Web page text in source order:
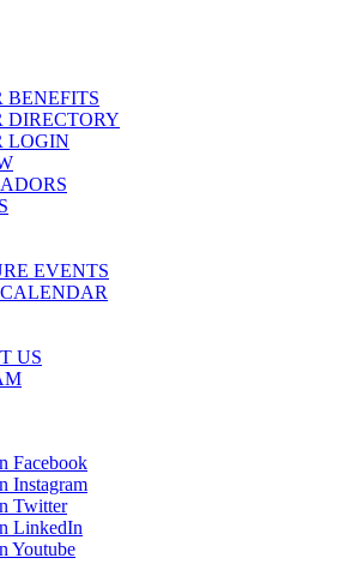
BENEFITS
DIRECTORY
LOGIN
EVENTS
US